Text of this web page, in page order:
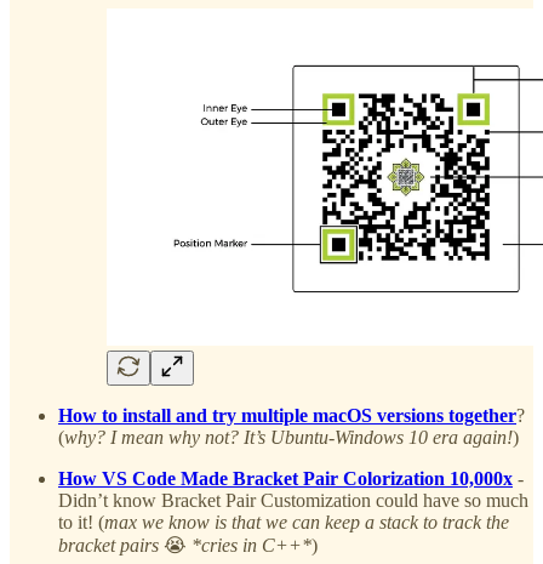
How to install and try multiple macOS versions together?
(why? I mean why not? It’s Ubuntu-Windows 10 era again!)
How VS Code Made Bracket Pair Colorization 10,000x -
Didn’t know Bracket Pair Customization could have so much
to it! (max we know is that we can keep a stack to track the
bracket pairs 😭 *cries in C++*)